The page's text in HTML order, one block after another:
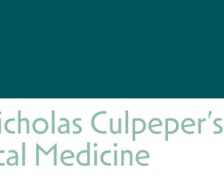
Culpeper’s
Medicine